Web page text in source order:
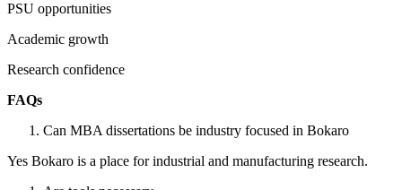
PSU opportunities
Academic growth
Research confidence
FAQs
Can MBA dissertations be industry focused in Bokaro
Yes Bokaro is a place for industrial and manufacturing research.